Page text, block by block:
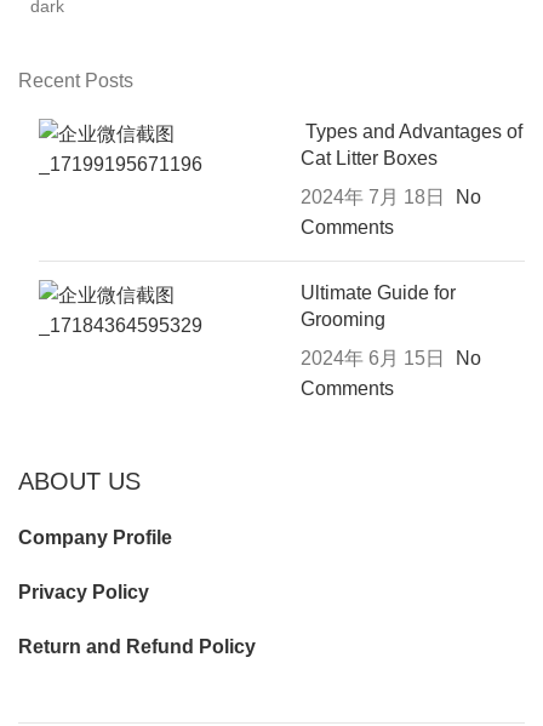
Recent Posts
Types and Advantages of
Cat Litter Boxes
2024年 7月 18日
No
Comments
Ultimate Guide for
Grooming
2024年 6月 15日
No
Comments
ABOUT US
Company Profile
Privacy Policy
Return and Refund Policy